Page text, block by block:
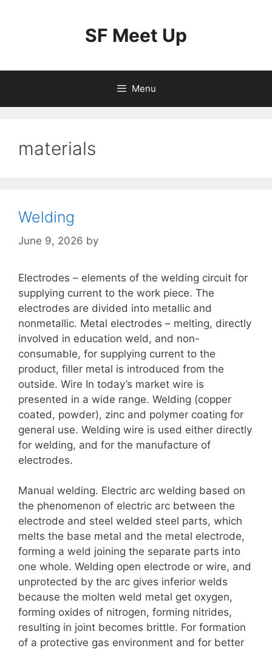
SF Meet Up
Menu
materials
Welding
June 9, 2026 by
Electrodes – elements of the welding circuit for
supplying current to the work piece. The
electrodes are divided into metallic and
nonmetallic. Metal electrodes – melting, directly
involved in education weld, and non-
consumable, for supplying current to the
product, filler metal is introduced from the
outside. Wire In today’s market wire is
presented in a wide range. Welding (copper
coated, powder), zinc and polymer coating for
general use. Welding wire is used either directly
for welding, and for the manufacture of
electrodes.
Manual welding. Electric arc welding based on
the phenomenon of electric arc between the
electrode and steel welded steel parts, which
melts the base metal and the metal electrode,
forming a weld joining the separate parts into
one whole. Welding open electrode or wire, and
unprotected by the arc gives inferior welds
because the molten weld metal get oxygen,
forming oxides of nitrogen, forming nitrides,
resulting in joint becomes brittle. For formation
of a protective gas environment and for better